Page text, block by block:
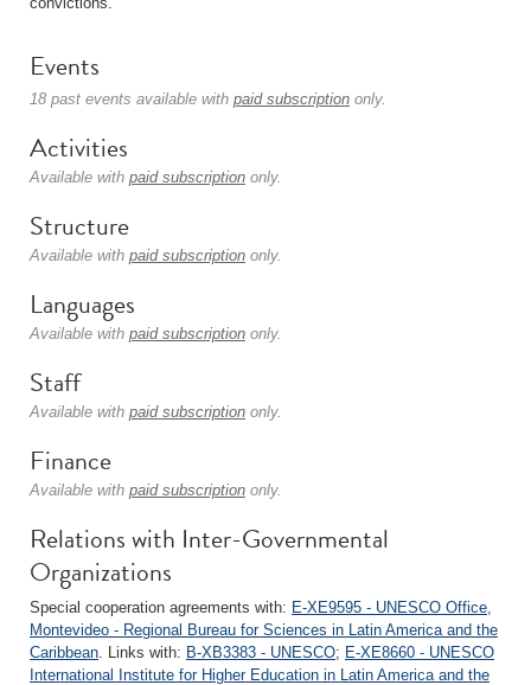
Events
18 past events available with paid subscription only.
Activities
Available with paid subscription only.
Structure
Available with paid subscription only.
Languages
Available with paid subscription only.
Staff
Available with paid subscription only.
Finance
Available with paid subscription only.
Relations with Inter-Governmental
Organizations
Special cooperation agreements with: E-XE9595 - UNESCO Office,
Montevideo - Regional Bureau for Sciences in Latin America and the
Caribbean. Links with: B-XB3383 - UNESCO; E-XE8660 - UNESCO
International Institute for Higher Education in Latin America and the